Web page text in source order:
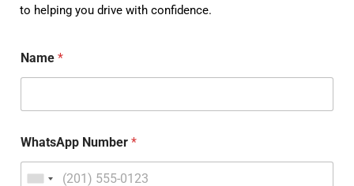
to helping you drive with confidence.
Name*
WhatsApp Number*